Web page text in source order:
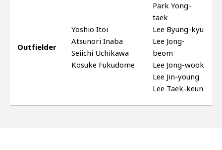
Outfielder
Yoshio Itoi
Atsunori Inaba
Seiichi Uchikawa
Kosuke Fukudome
Park Yong-
taek
Lee Byung-kyu
Lee Jong-
beom
Lee Jong-wook
Lee Jin-young
Lee Taek-keun